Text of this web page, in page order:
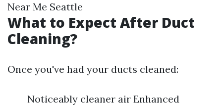
Near Me Seattle
What to Expect After Duct
Cleaning?
Once you've had your ducts cleaned:
Noticeably cleaner air Enhanced